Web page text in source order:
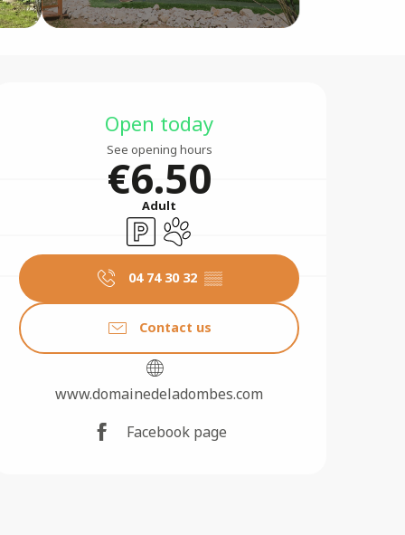
Open today
See opening hours
€6.50
Adult
Car parkAnimals accepted
04 74 30 32 ▒▒
Contact us
www.domainedeladombes.com
Facebook page